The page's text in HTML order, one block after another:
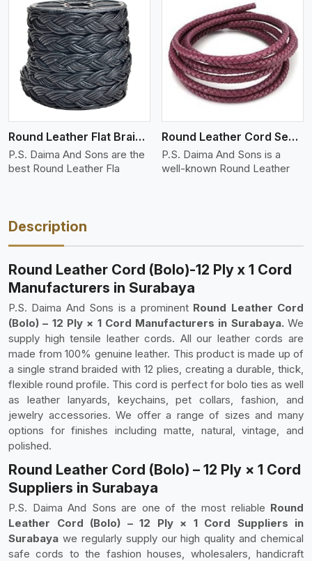
Round Leather Flat Braided 3 Ply 4 Cord
P.S. Daima And Sons are the
best Round Leather Fla
View More
Round Leather Cord Semi Twisted 2 Ply 1 Cord
P.S. Daima And Sons is a
well-known Round Leather
Description
Round Leather Cord (Bolo)-12 Ply x 1 Cord
Manufacturers in Surabaya
P.S. Daima And Sons is a prominent Round Leather Cord
(Bolo) – 12 Ply × 1 Cord Manufacturers in Surabaya. We
supply high tensile leather cords. All our leather cords are
made from 100% genuine leather. This product is made up of
a single strand braided with 12 plies, creating a durable, thick,
flexible round profile. This cord is perfect for bolo ties as well
as leather lanyards, keychains, pet collars, fashion, and
jewelry accessories. We offer a range of sizes and many
options for finishes including matte, natural, vintage, and
polished.
Round Leather Cord (Bolo) – 12 Ply × 1 Cord
Suppliers in Surabaya
P.S. Daima And Sons are one of the most reliable Round
Leather Cord (Bolo) – 12 Ply × 1 Cord Suppliers in
Surabaya we regularly supply our high quality and chemical
safe cords to the fashion houses, wholesalers, handicraft